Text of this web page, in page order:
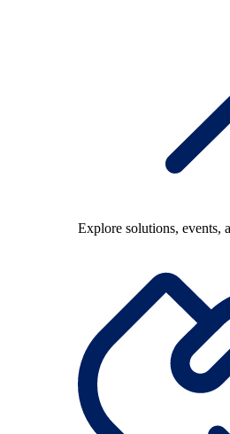
Explore solutions, events,